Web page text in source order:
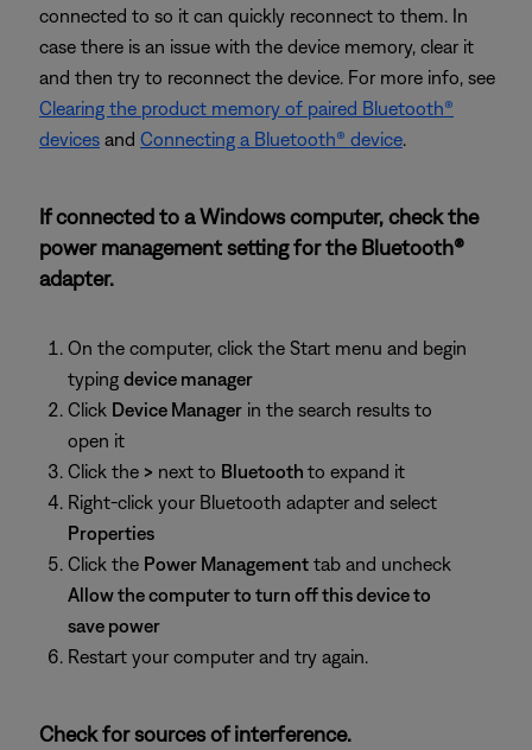
connected to so it can quickly reconnect to them. In
case there is an issue with the device memory, clear it
and then try to reconnect the device. For more info, see
Clearing the product memory of paired Bluetooth®
devices and Connecting a Bluetooth® device.
If connected to a Windows computer, check the
power management setting for the Bluetooth®
adapter.
On the computer, click the Start menu and begin
typing device manager
Click Device Manager in the search results to
open it
Click the > next to Bluetooth to expand it
Right-click your Bluetooth adapter and select
Properties
Click the Power Management tab and uncheck
Allow the computer to turn off this device to
save power
Restart your computer and try again.
Check for sources of interference.